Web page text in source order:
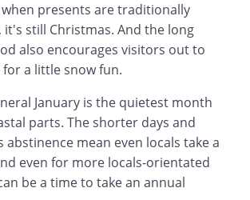
when presents are traditionally
it's still Christmas. And the long
also encourages visitors out to
a little snow fun.
January is the quietest month
parts. The shorter days and
abstinence mean even locals take a
even for more locals-orientated
be a time to take an annual